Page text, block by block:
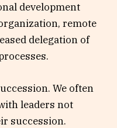
development
remote
delegation of
We often
leaders not
succession.